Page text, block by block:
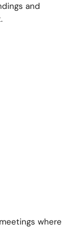
and
where